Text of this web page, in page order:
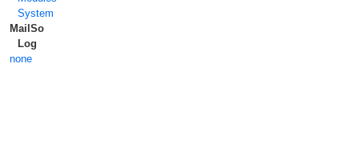
System
MailSo
Log
none